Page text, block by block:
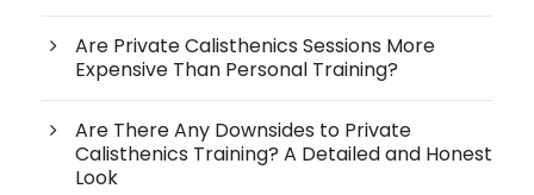
Are Private Calisthenics Sessions More
Expensive Than Personal Training?
Are There Any Downsides to Private
Calisthenics Training? A Detailed and Honest
Look